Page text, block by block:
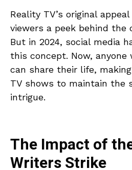
Reality TV’s original
viewers a peek behind the
But in 2024, social media
this concept. Now,
can share their life,
TV shows to maintain the
intrigue.
The Impact of
Writers Strike